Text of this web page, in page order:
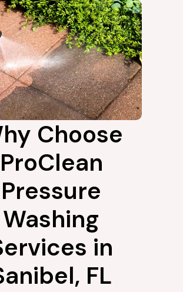
Choose
ProClean
Pressure
Washing
in
FL